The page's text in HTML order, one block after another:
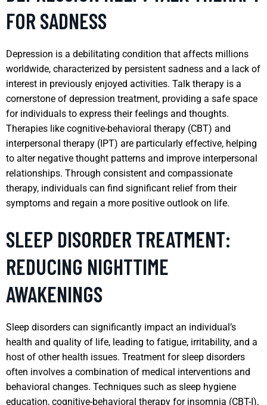
FOR SADNESS
Depression is a debilitating condition that affects millions
worldwide, characterized by persistent sadness and a lack of
interest in previously enjoyed activities. Talk therapy is a
cornerstone of depression treatment, providing a safe space
for individuals to express their feelings and thoughts.
Therapies like cognitive-behavioral therapy (CBT) and
interpersonal therapy (IPT) are particularly effective, helping
to alter negative thought patterns and improve interpersonal
relationships. Through consistent and compassionate
therapy, individuals can find significant relief from their
symptoms and regain a more positive outlook on life.
SLEEP DISORDER TREATMENT:
REDUCING NIGHTTIME
AWAKENINGS
Sleep disorders can significantly impact an individual’s
health and quality of life, leading to fatigue, irritability, and a
host of other health issues. Treatment for sleep disorders
often involves a combination of medical interventions and
behavioral changes. Techniques such as sleep hygiene
education, cognitive-behavioral therapy for insomnia (CBT-I),